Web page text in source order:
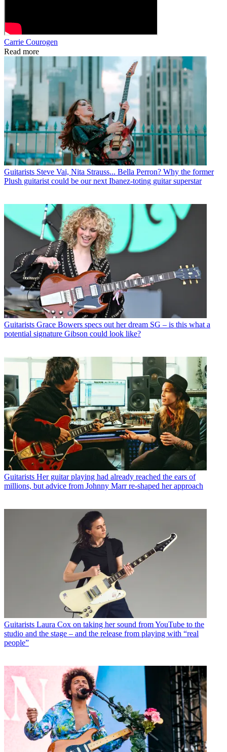
Carrie Courogen
Read more
Guitarists Steve Vai, Nita Strauss... Bella Perron? Why the former
Plush guitarist could be our next Ibanez-toting guitar superstar
Guitarists Grace Bowers specs out her dream SG – is this what a
potential signature Gibson could look like?
Guitarists Her guitar playing had already reached the ears of
millions, but advice from Johnny Marr re-shaped her approach
Guitarists Laura Cox on taking her sound from YouTube to the
studio and the stage – and the release from playing with “real
people”